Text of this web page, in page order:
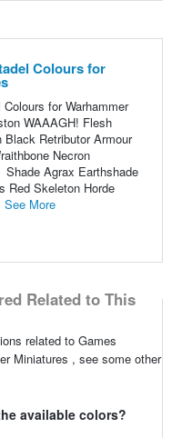
Colours for
for Warhammer
WAAAGH! Flesh
Black Retributor Armour
Necron
Agrax Earthshade
Red Skeleton Horde
See More
Related to This
related to Games
Miniatures , see some other
available colors?